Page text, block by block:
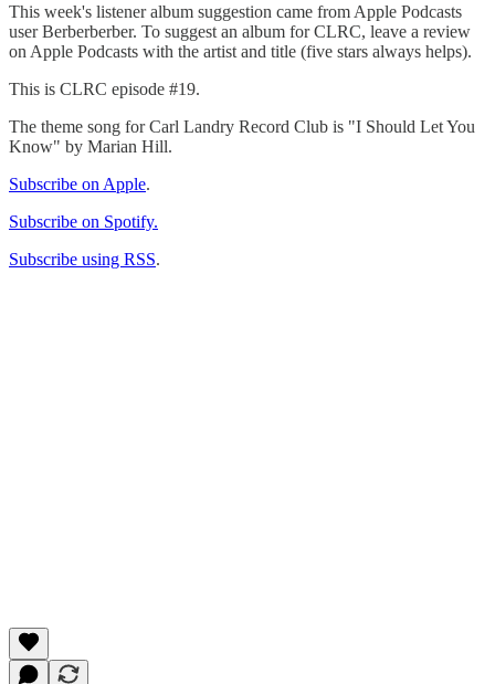
This week's listener album suggestion came from Apple Podcasts
user Berberberber. To suggest an album for CLRC, leave a review
on Apple Podcasts with the artist and title (five stars always helps).
This is CLRC episode #19.
The theme song for Carl Landry Record Club is "I Should Let You
Know" by Marian Hill.
Subscribe on Apple.
Subscribe on Spotify.
Subscribe using RSS.